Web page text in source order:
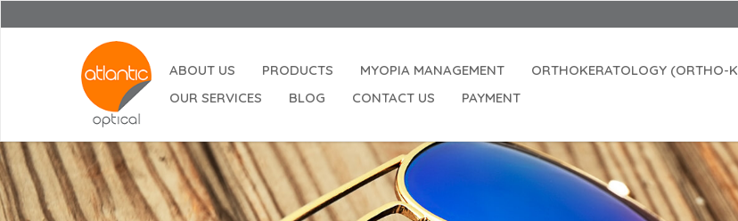
ABOUT US PRODUCTS MYOPIA MANAGEMENT ORTHOKERATOLOGY (ORTHO-
OUR SERVICES
BLOG CONTACT US PAYMENT